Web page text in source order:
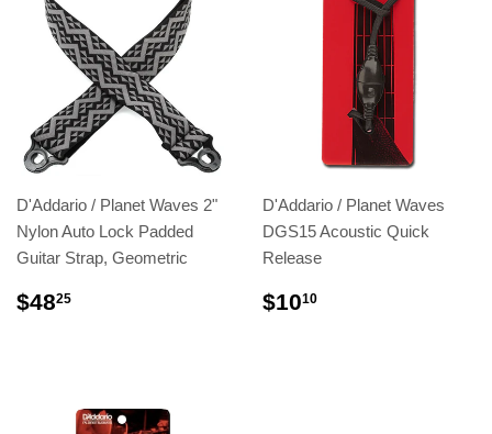
D'Addario / Planet Waves 2"
Nylon Auto Lock Padded
Guitar Strap, Geometric
$4825
D'Addario / Planet Waves
DGS15 Acoustic Quick
Release
$1010